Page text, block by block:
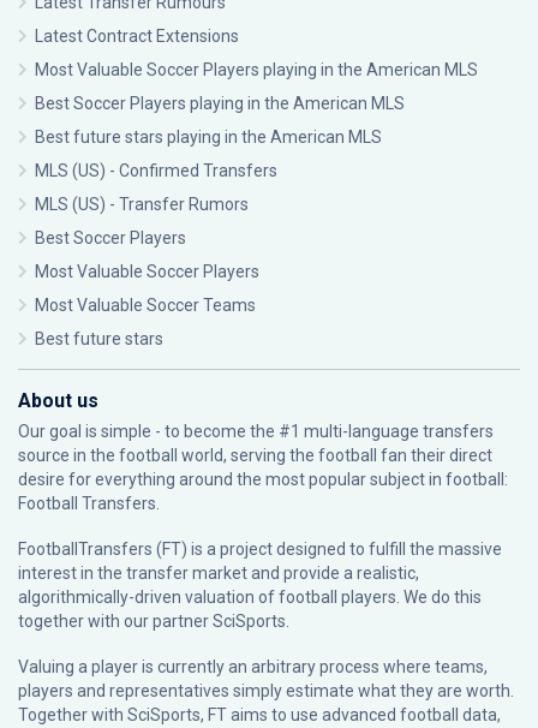
Latest Contract Extensions
Most Valuable Soccer Players playing in the American MLS
Best Soccer Players playing in the American MLS
Best future stars playing in the American MLS
MLS (US) - Confirmed Transfers
MLS (US) - Transfer Rumors
Best Soccer Players
Most Valuable Soccer Players
Most Valuable Soccer Teams
Best future stars
About us
Our goal is simple - to become the #1 multi-language transfers
source in the football world, serving the football fan their direct
desire for everything around the most popular subject in football:
Football Transfers.
FootballTransfers (FT) is a project designed to fulfill the massive
interest in the transfer market and provide a realistic,
algorithmically-driven valuation of football players. We do this
together with our partnerSciSports
Valuing a player is currently an arbitrary process where teams,
players and representatives simply estimate what they are worth.
Together with SciSports, FT aims to use advanced football data,